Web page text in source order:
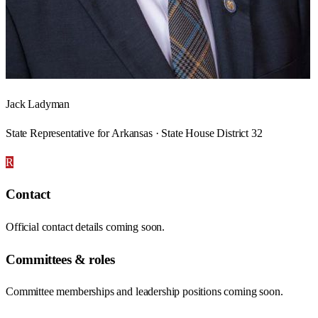
Jack Ladyman
State Representative for Arkansas · State House District 32
R
Contact
Official contact details coming soon.
Committees & roles
Committee memberships and leadership positions coming soon.